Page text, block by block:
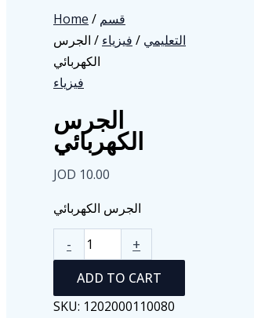
Home / قسم
التعليمي / فيزياء / الجرس
الكهربائي
فيزياء
الجرس
الكهربائي
JOD 10.00
الجرس الكهربائي
-
الجرس
الكهربائي
quantity
+
ADD TO CART
SKU: 1202000110080